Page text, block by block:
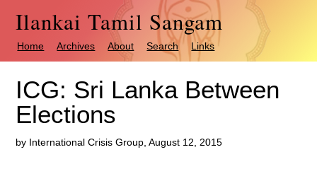
Ilankai Tamil Sangam
Home Archives About Search Links
ICG: Sri Lanka Between
Elections
by International Crisis Group, August 12, 2015